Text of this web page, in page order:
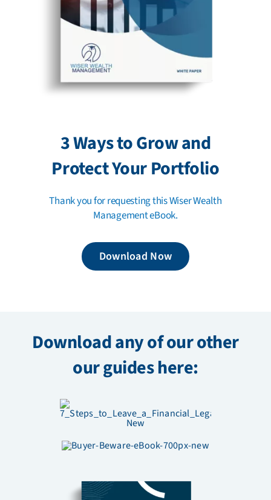
3 Ways to Grow and
Protect Your Portfolio
Thank you for requesting this Wiser Wealth
Management eBook.
Download Now
Download any of our other
our guides here: